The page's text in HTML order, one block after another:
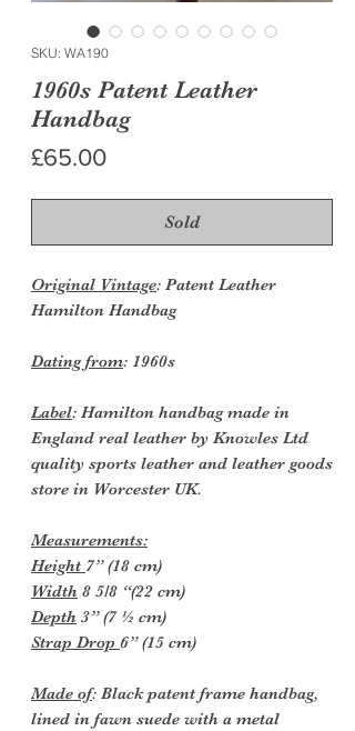
SKU: WA190
1960s Patent Leather
Handbag
£65.00Price
Sold
Original Vintage: Patent Leather
Hamilton Handbag
Dating from: 1960s
Label: Hamilton handbag made in
England real leather by Knowles Ltd
quality sports leather and leather goods
store in Worcester UK.
Measurements:
Height 7” (18 cm)
Width 8 5/8 “(22 cm)
Depth 3” (7 ½ cm)
Strap Drop 6” (15 cm)
Made of: Black patent frame handbag,
lined in fawn suede with a metal